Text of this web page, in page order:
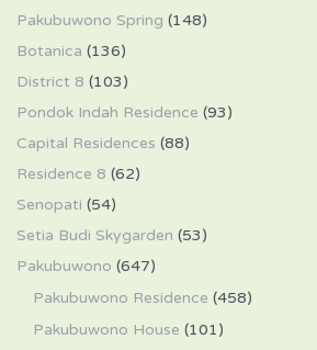
Pakubuwono Spring (148)
Botanica (136)
District 8 (103)
Pondok Indah Residence (93)
Capital Residences (88)
Residence 8 (62)
Senopati (54)
Setia Budi Skygarden (53)
Pakubuwono (647)
Pakubuwono Residence (458)
Pakubuwono House (101)